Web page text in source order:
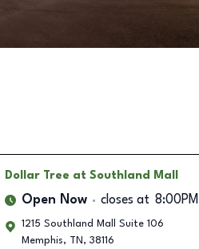
Dollar Tree at Southland Mall
Open Now closes at 8:00PM
1215 Southland Mall Suite 106
Memphis, TN , 38116